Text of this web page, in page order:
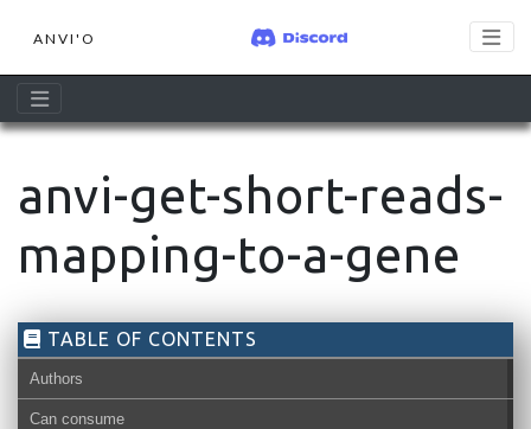
ANVI'O
anvi-get-short-reads-
mapping-to-a-gene
TABLE OF CONTENTS
Authors
Can consume